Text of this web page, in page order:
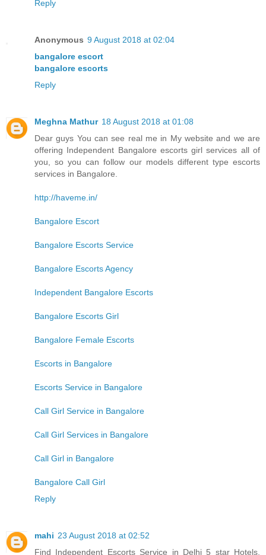
Reply
Anonymous 9 August 2018 at 02:04
bangalore escort
bangalore escorts
Reply
Meghna Mathur 18 August 2018 at 01:08
Dear guys You can see real me in My website and we are
offering Independent Bangalore escorts girl services all of
you, so you can follow our models different type escorts
services in Bangalore.
http://haveme.in/
Bangalore Escort
Bangalore Escorts Service
Bangalore Escorts Agency
Independent Bangalore Escorts
Bangalore Escorts Girl
Bangalore Female Escorts
Escorts in Bangalore
Escorts Service in Bangalore
Call Girl Service in Bangalore
Call Girl Services in Bangalore
Call Girl in Bangalore
Bangalore Call Girl
Reply
mahi 23 August 2018 at 02:52
Find Independent Escorts Service in Delhi 5 star Hotels,